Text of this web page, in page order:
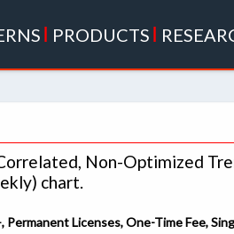
PRODUCTS
Non-Optimized
chart.
Licenses, One-Time Fee,